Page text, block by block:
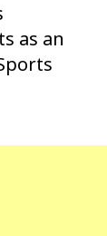
as an